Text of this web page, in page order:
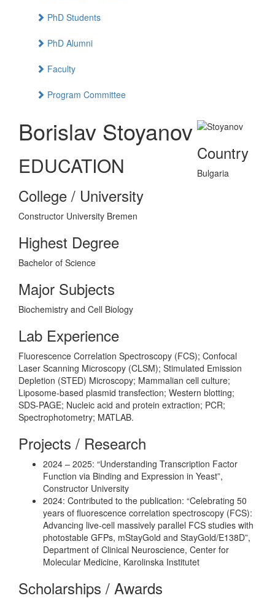
PhD Students
PhD Alumni
Faculty
Program Committee
Borislav Stoyanov
EDUCATION
College / University
Constructor University Bremen
Highest Degree
Bachelor of Science
Major Subjects
Biochemistry and Cell Biology
Country
Bulgaria
Lab Experience
Fluorescence Correlation Spectroscopy (FCS); Confocal
Laser Scanning Microscopy (CLSM); Stimulated Emission
Depletion (STED) Microscopy; Mammalian cell culture;
Liposome-based plasmid transfection; Western blotting;
SDS-PAGE; Nucleic acid and protein extraction; PCR;
Spectrophotometry; MATLAB.
Projects / Research
2024 – 2025: “Understanding Transcription Factor
Function via Binding and Expression in Yeast”,
Constructor University
2024: Contributed to the publication: “Celebrating 50
years of fluorescence correlation spectroscopy (FCS):
Advancing live-cell massively parallel FCS studies with
photostable GFPs, mStayGold and StayGold/E138D”,
Department of Clinical Neuroscience, Center for
Molecular Medicine, Karolinska Institutet
Scholarships / Awards